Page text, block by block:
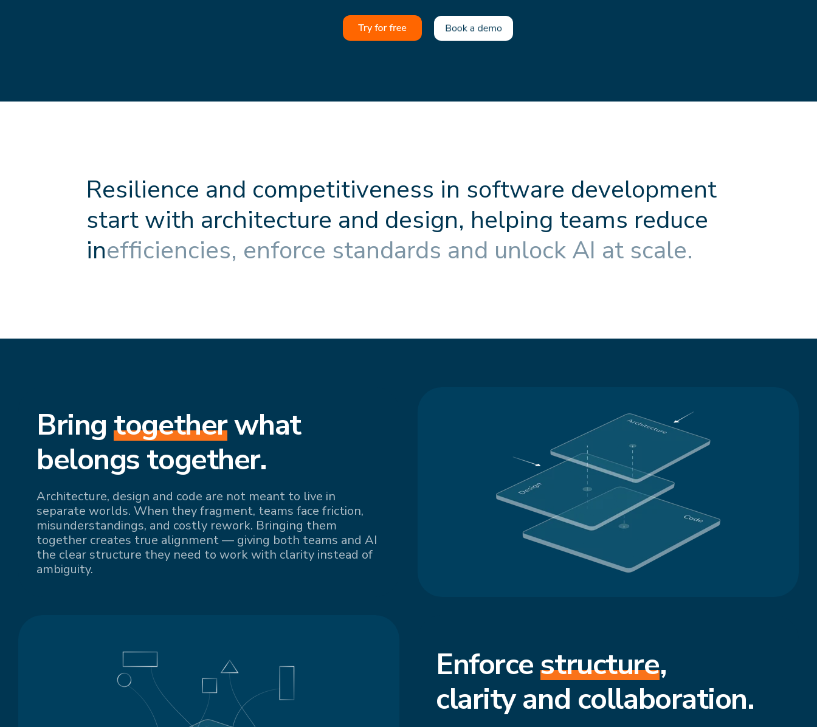
Resilience and competitiveness in software development
start with architecture and design, helping teams reduce
ineffciencies, enforce standards and unlock AI at scale.
Bringtogetherwhat
belongs together.
Architecture, design and code are not meant to live in
separate worlds. When they fragment, teams face friction,
misunderstandings, and costly rework. Bringing them
together creates true alignment — giving both teams and AI
the clear structure they need to work with clarity instead of
ambiguity.
Enforcestructure,
clarity and collaboration.